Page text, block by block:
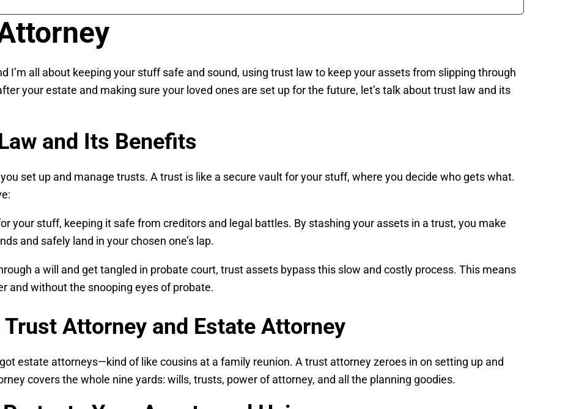
I’m all about keeping your stuff safe and sound, using trust law to keep your assets from slipping through
your estate and making sure your loved ones are set up for the future, let’s talk about trust law and its
and Its Benefits
set up and manage trusts. A trust is like a secure vault for your stuff, where you decide who gets what.
your stuff, keeping it safe from creditors and legal battles. By stashing your assets in a trust, you make
and safely land in your chosen one’s lap.
a will and get tangled in probate court, trust assets bypass this slow and costly process. This means
and without the snooping eyes of probate.
Attorney and Estate Attorney
estate attorneys—kind of like cousins at a family reunion. A trust attorney zeroes in on setting up and
covers the whole nine yards: wills, trusts, power of attorney, and all the planning goodies.